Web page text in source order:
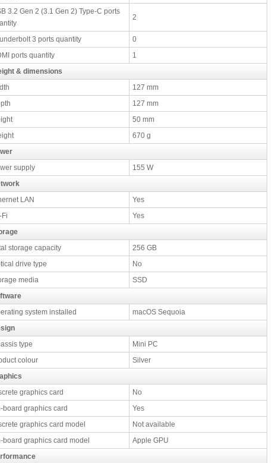
3.2 Gen 2 (3.1 Gen 2) Type-C ports
2
3 ports quantity
0
ports quantity
1
& dimensions
127 mm
127 mm
50 mm
670 g
supply
155 W
LAN
Yes
Fi
Yes
storage capacity
256 GB
drive type
No
media
SSD
system installed
macOS Sequoia
type
Mini PC
colour
Silver
graphics card
No
board graphics card
Yes
graphics card model
Not available
board graphics card model
Apple GPU